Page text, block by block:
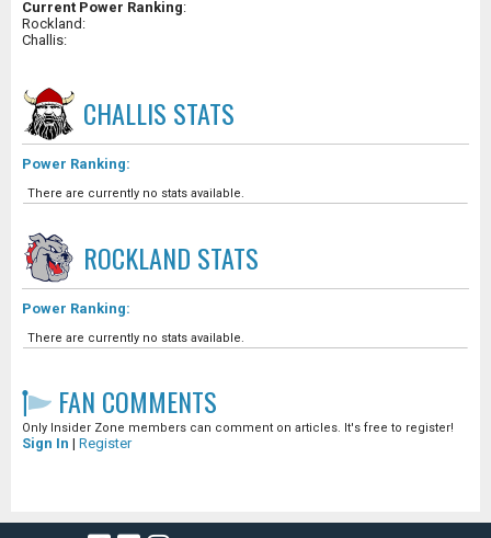
Current Power Ranking:
Rockland:
Challis:
CHALLIS STATS
Power Ranking:
There are currently no stats available.
ROCKLAND STATS
Power Ranking:
There are currently no stats available.
FAN COMMENTS
Only Insider Zone members can comment on articles. It's free to register!
Sign In | Register